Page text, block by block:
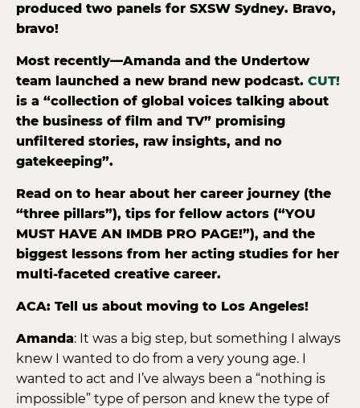
produced two panels for SXSW Sydney. Bravo,
bravo!
Most recently—Amanda and the Undertow
team launched a new brand new podcast. CUT!
is a “collection of global voices talking about
the business of film and TV” promising
unfiltered stories, raw insights, and no
gatekeeping”.
Read on to hear about her career journey (the
“three pillars”), tips for fellow actors (“YOU
MUST HAVE AN IMDB PRO PAGE!”), and the
biggest lessons from her acting studies for her
multi-faceted creative career.
ACA: Tell us about moving to Los Angeles!
Amanda: It was a big step, but something I always
knew I wanted to do from a very young age. I
wanted to act and I’ve always been a “nothing is
impossible” type of person and knew the type of